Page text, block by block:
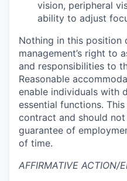
vision, peripheral
ability to adjust
Nothing in this position
management’s right to
and responsibilities to
Reasonable
enable individuals with
essential functions.
contract and should
guarantee of
of time.
AFFIRMATIVE ACTION/